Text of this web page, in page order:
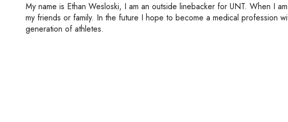
My name is Ethan Wesloski, I am an outside linebacker for UNT. When I
my friends or family. In the future I hope to become a medical profession
generation of athletes.